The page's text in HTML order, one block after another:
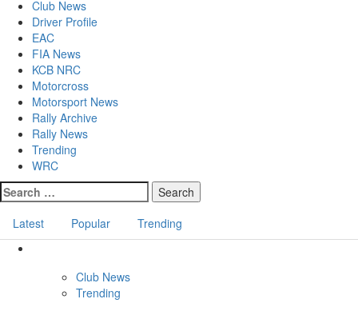
Club News
Driver Profile
EAC
FIA News
KCB NRC
Motorcross
Motorsport News
Rally Archive
Rally News
Trending
WRC
Latest Popular Trending
Club News
Trending